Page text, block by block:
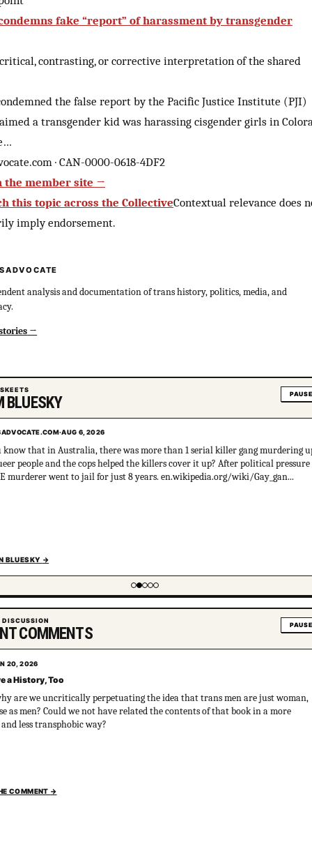
fake “report” of harassment by transgender
contrasting, or corrective interpretation of the shared
the false report by the Pacific Justice Institute (PJI)
a transgender kid was harassing cisgender girls in
· CAN-0000-0618-4DF2
the member site →
this topic across the CollectiveContextual relevance does
imply endorsement.
analysis and documentation of trans history, politics, media, and
BLUESKY PAUSE
·AUG 6, 2026
know that in Australia, there was more than 1 serial killer gang murdering
people and the cops helped the killers cover it up? After political pressure
murderer went to jail for just 8 years. en.wikipedia.org/wiki/Gay_gan...
BLUESKY →
2 of 5
DISCUSSION
COMMENTS PAUSE
20, 2026
a History, Too
are we uncritically perpetuating the idea that trans men are just woman,
as men? Could we not have related the contents of that book in a more
less transphobic way?
COMMENT →